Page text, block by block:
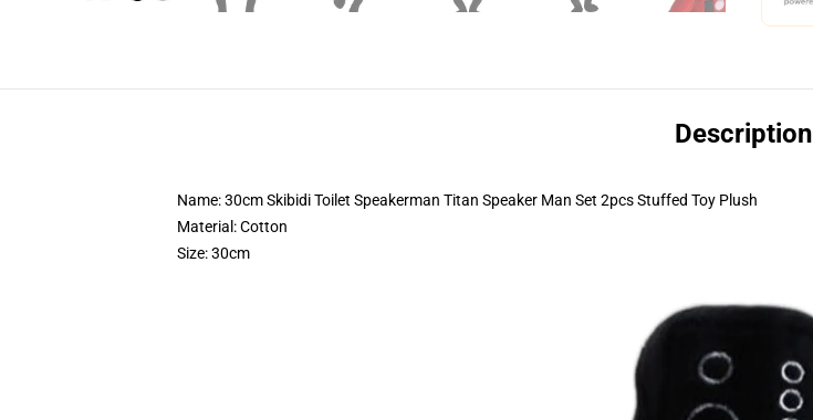
Description
Name: 30cm Skibidi Toilet Speakerman Titan Speaker Man Set 2pcs Stuffed Toy Plush
Material: Cotton
Size: 30cm